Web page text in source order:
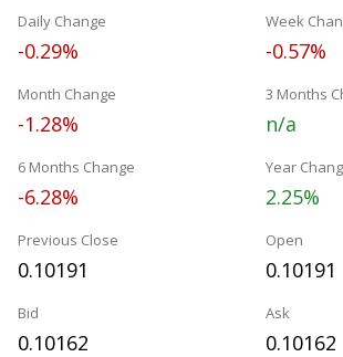
Daily Change
-0.29%
Week
-0.57%
Month Change
-1.28%
3 Months
n/a
6 Months Change
-6.28%
Year
2.25%
Previous Close
0.10191
Open
0.10191
Bid
0.10162
Ask
0.10162